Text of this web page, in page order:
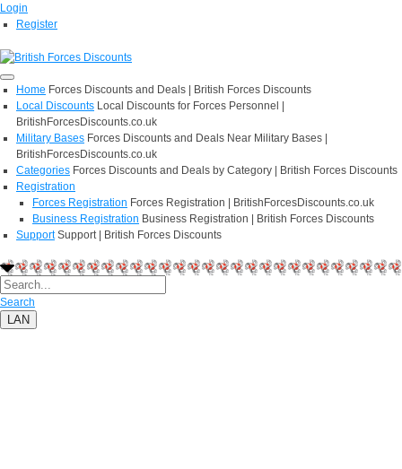
Login
Register
Home Forces Discounts and Deals | British Forces Discounts
Local Discounts Local Discounts for Forces Personnel |
BritishForcesDiscounts.co.uk
Military Bases Forces Discounts and Deals Near Military Bases |
BritishForcesDiscounts.co.uk
Categories Forces Discounts and Deals by Category | British Forces Discounts
Registration
Forces Registration Forces Registration | BritishForcesDiscounts.co.uk
Business Registration Business Registration | British Forces Discounts
Support Support | British Forces Discounts
Search
LAN